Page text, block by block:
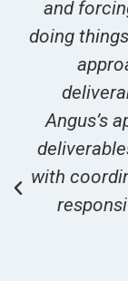
and
doing
Angus’s
with